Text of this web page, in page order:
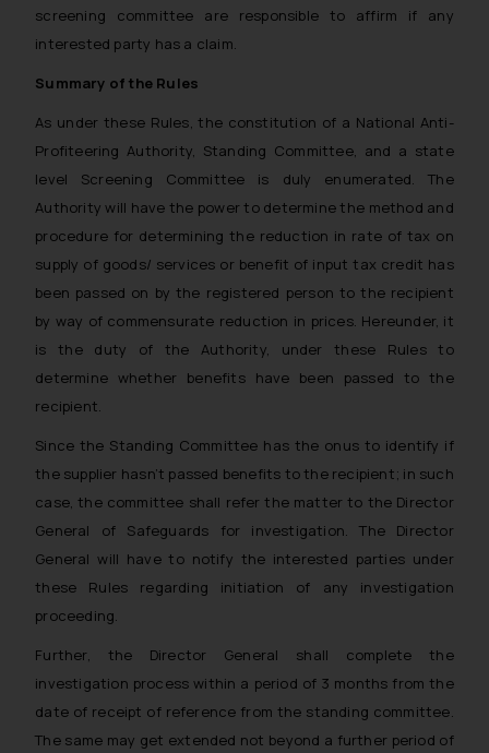
screening committee are responsible to affirm if any
interested party has a claim.
Summary of the Rules
As under these Rules, the constitution of a National Anti-
Profiteering Authority, Standing Committee, and a state
level Screening Committee is duly enumerated. The
Authority will have the power to determine the method and
procedure for determining the reduction in rate of tax on
supply of goods/ services or benefit of input tax credit has
been passed on by the registered person to the recipient
by way of commensurate reduction in prices. Hereunder, it
is the duty of the Authority, under these Rules to
determine whether benefits have been passed to the
recipient.
Since the Standing Committee has the onus to identify if
the supplier hasn’t passed benefits to the recipient; in such
case, the committee shall refer the matter to the Director
General of Safeguards for investigation. The Director
General will have to notify the interested parties under
these Rules regarding initiation of any investigation
proceeding.
Further, the Director General shall complete the
investigation process within a period of 3 months from the
date of receipt of reference from the standing committee.
The same may get extended not beyond a further period of